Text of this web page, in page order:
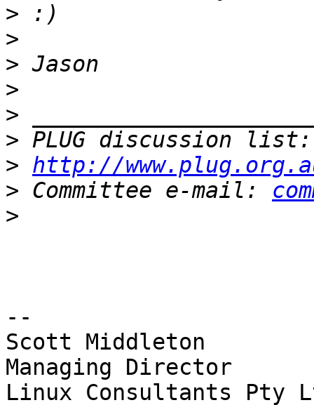
>
>
>
>
>
> PLUG discussion
> http://
> Committee e-mail:
>
--
Scott Middleton
Managing Director
Linux Consultants Pty